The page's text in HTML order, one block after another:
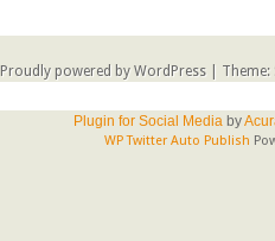
Proudly powered by WordPress Theme:
Plugin for Social Media by
WP Twitter Auto Publish